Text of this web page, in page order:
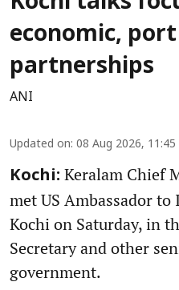
economic,
partnerships
ANI
Updated on: 08 Aug 2026, 11:45
Kochi: Keralam Chief
met US Ambassador
Kochi on Saturday, in
Secretary and other
government.